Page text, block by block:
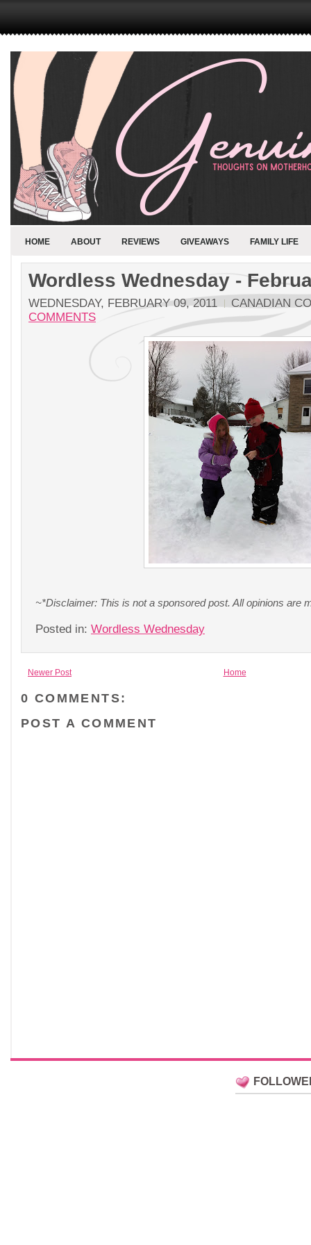
HOME ABOUT REVIEWS GIVEAWAYS FAMILY LIFE
Wordless Wednesday -
WEDNESDAY, FEBRUARY 09, 2011
CANADIAN
COMMENTS
~*Disclaimer: This is not a sponsored post. All opinions are
Posted in: Wordless Wednesday
Newer Post Home
0 COMMENTS:
POST A COMMENT